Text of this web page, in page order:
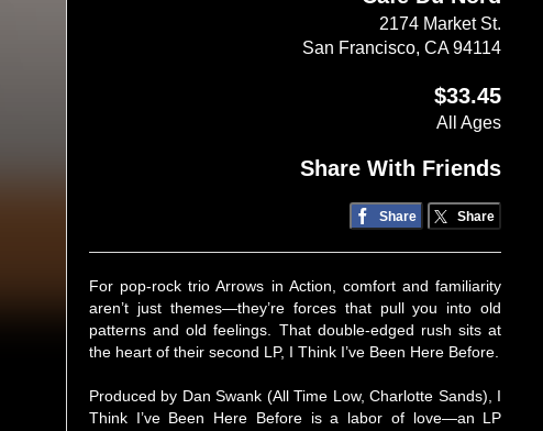
2174 Market St.
San Francisco, CA 94114
$33.45
All Ages
Share With Friends
Share Share
For pop-rock trio Arrows in Action, comfort and familiarity
aren’t just themes—they’re forces that pull you into old
patterns and old feelings. That double-edged rush sits at
the heart of their second LP, I Think I’ve Been Here Before.
Produced by Dan Swank (All Time Low, Charlotte Sands), I
Think I’ve Been Here Before is a labor of love—an LP